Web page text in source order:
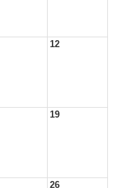
12
19
26